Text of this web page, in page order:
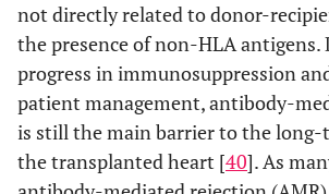
not directly related to donor-
the presence of non-HLA antigens.
progress in immunosuppression
patient management, antibody-
is still the main barrier to the long-
the transplanted heart [40]. As